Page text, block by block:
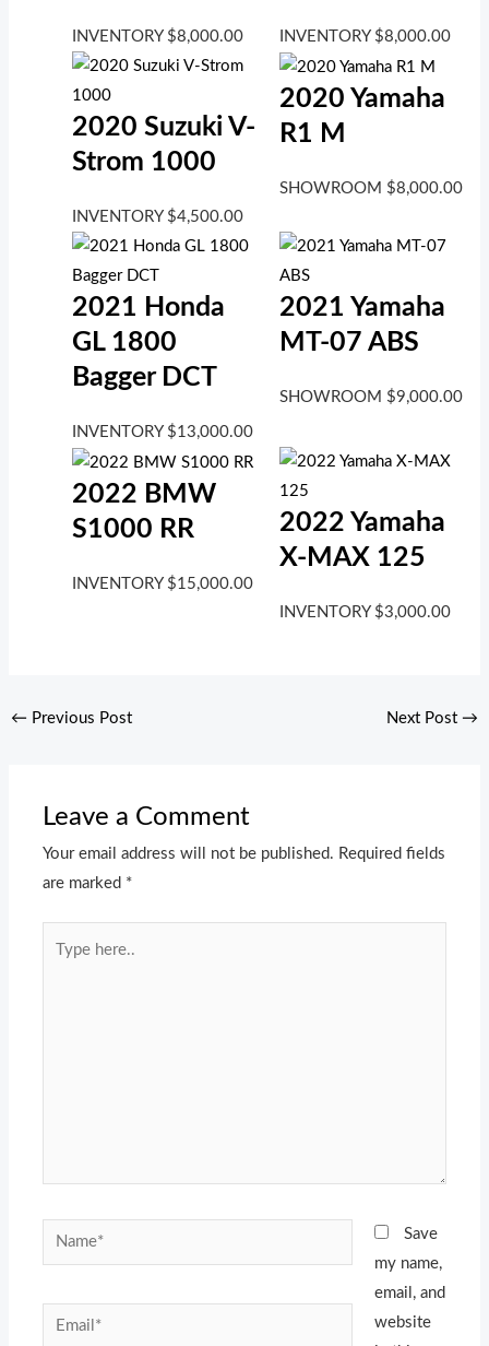
INVENTORY $8,000.00 INVENTORY $8,000.00
2020 Suzuki V-
Strom 1000
INVENTORY $4,500.00
2020 Yamaha
R1 M
SHOWROOM $8,000.00
2021 Honda
GL 1800
Bagger DCT
INVENTORY $13,000.00
2021 Yamaha
MT-07 ABS
SHOWROOM $9,000.00
2022 BMW
S1000 RR
INVENTORY $15,000.00
2022 Yamaha
X-MAX 125
INVENTORY $3,000.00
← Previous Post Next Post →
Leave a Comment
Your email address will not be published. Required fields
are marked *
Name*
Email*
Save
my name,
email, and
website